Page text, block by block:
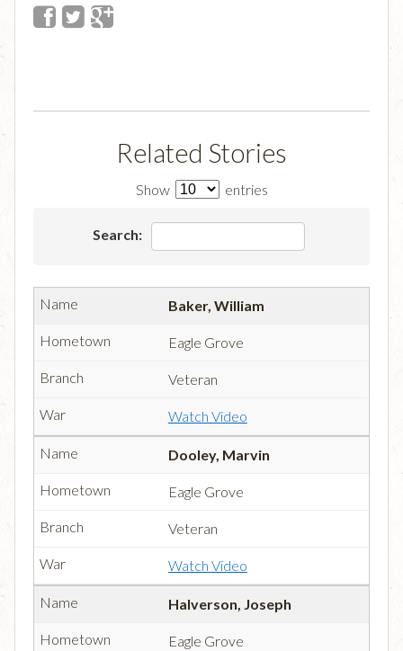
Related Stories
Show entries
Search:
Baker, William
Eagle Grove
Veteran
Watch Video
Dooley, Marvin
Eagle Grove
Veteran
Watch Video
Halverson, Joseph
Eagle Grove